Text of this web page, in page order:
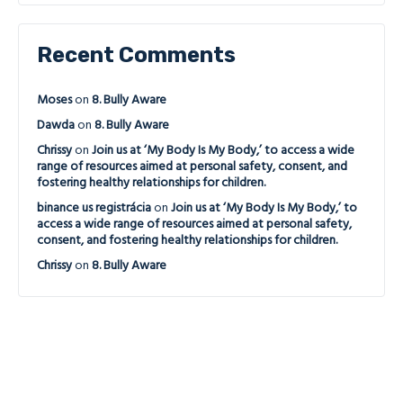
Recent Comments
Moseson 8. Bully Aware
Dawdaon 8. Bully Aware
Chrissyon Join us at ‘My Body Is My Body,’ to access a wide
range of resources aimed at personal safety, consent, and
fostering healthy relationships for children.
binance us registráciaon Join us at ‘My Body Is My Body,’ to
access a wide range of resources aimed at personal safety,
consent, and fostering healthy relationships for children.
Chrissyon 8. Bully Aware